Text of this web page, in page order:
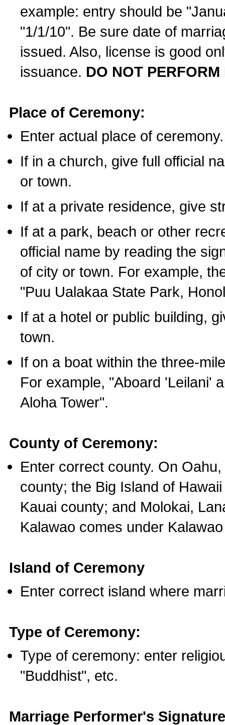
example: entry should be
"1/1/10". Be sure date of
issued. Also, license is good
issuance. DO NOT
Place of Ceremony:
Enter actual place of ceremony.
If in a church, give full official
or town.
If at a private residence, give
If at a park, beach or other
official name by reading the
of city or town. For example,
"Puu Ualakaa State Park,
If at a hotel or public building,
town.
If on a boat within the three-
For example, "Aboard 'Leilani'
Aloha Tower".
County of Ceremony:
Enter correct county. On
county; the Big Island of
Kauai county; and Molokai,
Kalawao comes under
Island of Ceremony
Enter correct island where
Type of Ceremony:
Type of ceremony: enter
"Buddhist", etc.
Marriage Performer's